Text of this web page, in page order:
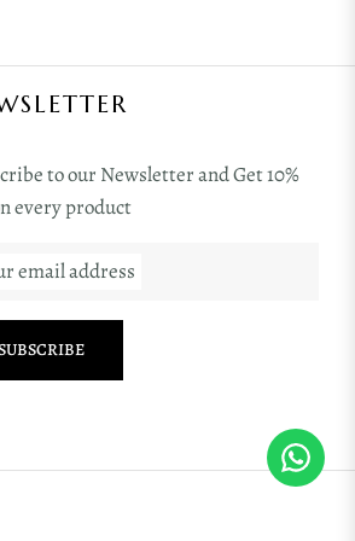
to our Newsletter and Get 10%
every product
email address